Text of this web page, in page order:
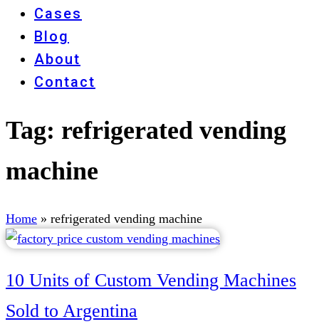
Cases
Blog
About
Contact
Tag: refrigerated vending
machine
Home » refrigerated vending machine
10 Units of Custom Vending Machines
Sold to Argentina